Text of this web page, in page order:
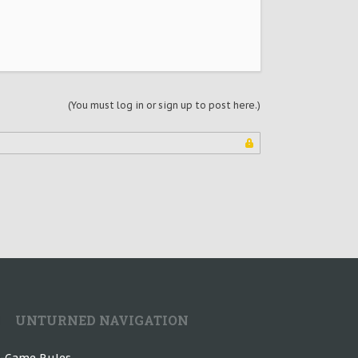
(You must log in or sign up to post here.)
UNTURNED NAVIGATION